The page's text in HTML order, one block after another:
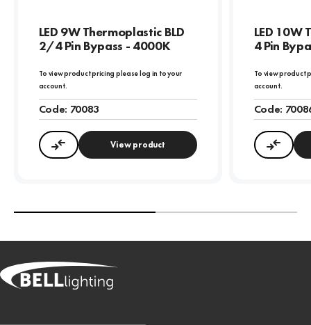
LED 9W Thermoplastic BLD
2/4 Pin Bypass - 4000K
To view product pricing please log in to your
account.
Code: 70083
Compare View product
LED 10W
4 Pin
To view product
account.
Code: